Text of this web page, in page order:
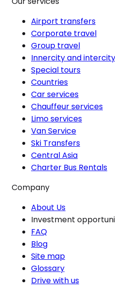
Airport transfers
Corporate travel
Group travel
Innercity and
Special tours
Countries
Car services
Chauffeur services
Limo services
Van Service
Ski Transfers
Central Asia
Charter Bus Rentals
Company
About Us
Investment
FAQ
Blog
Site map
Glossary
Drive with us